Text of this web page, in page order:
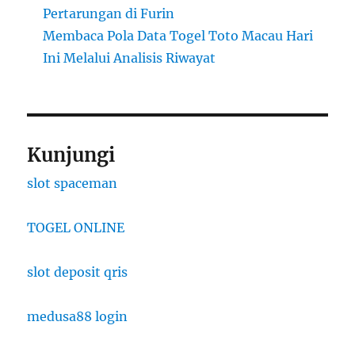
Pertarungan di Furin
Membaca Pola Data Togel Toto Macau Hari
Ini Melalui Analisis Riwayat
Kunjungi
slot spaceman
TOGEL ONLINE
slot deposit qris
medusa88 login